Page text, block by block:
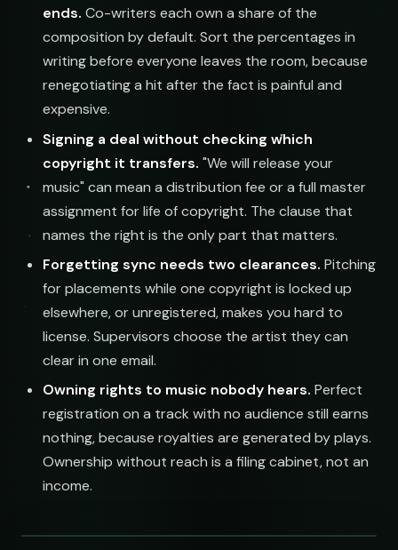
ends. Co-writers each own a share of the
composition by default. Sort the percentages in
writing before everyone leaves the room, because
renegotiating a hit after the fact is painful and
expensive.
Signing a deal without checking which
copyright it transfers. "We will release your
music" can mean a distribution fee or a full master
assignment for life of copyright. The clause that
names the right is the only part that matters.
Forgetting sync needs two clearances. Pitching
for placements while one copyright is locked up
elsewhere, or unregistered, makes you hard to
license. Supervisors choose the artist they can
clear in one email.
Owning rights to music nobody hears. Perfect
registration on a track with no audience still earns
nothing, because royalties are generated by plays.
Ownership without reach is a filing cabinet, not an
income.